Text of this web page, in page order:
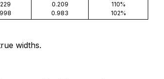
0.209
0.983
110%
102%
widths.